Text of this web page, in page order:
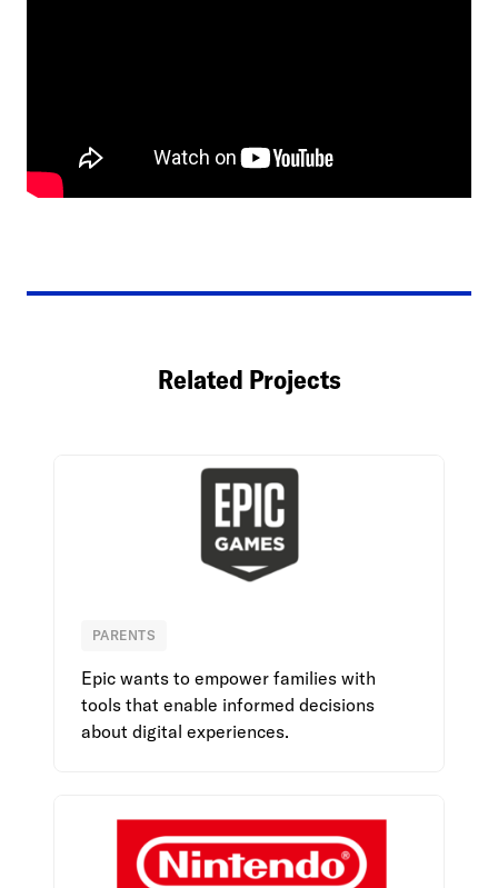
Related Projects
PARENTS
Epic Games
Epic wants to empower families with
tools that enable informed decisions
about digital experiences.